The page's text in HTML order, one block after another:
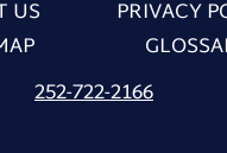
US
PRIVACY
252-722-2166